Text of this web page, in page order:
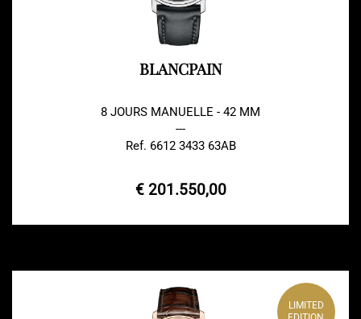
BLANCPAIN
8 JOURS MANUELLE - 42 MM
---
Ref. 6612 3433 63AB
€ 201.550,00
LIMITED